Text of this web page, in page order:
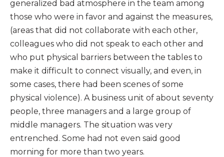
generalized bad atmosphere in the team among
those who were in favor and against the measures,
(areas that did not collaborate with each other,
colleagues who did not speak to each other and
who put physical barriers between the tables to
make it difficult to connect visually, and even, in
some cases, there had been scenes of some
physical violence). A business unit of about seventy
people, three managers and a large group of
middle managers. The situation was very
entrenched. Some had not even said good
morning for more than two years.